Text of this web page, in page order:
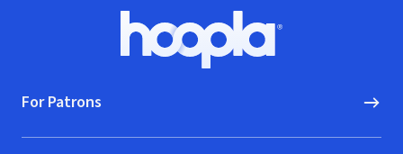
Hoopla logo, Go to homepage
For Patrons